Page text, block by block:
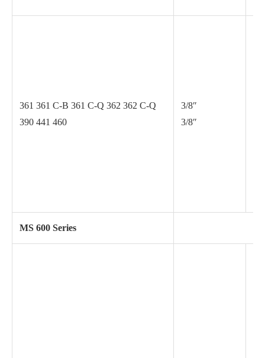
361 361 C-B 361 C-Q 362 362 C-Q
390 441 460
3/8″
3/8″
MS 600 Series